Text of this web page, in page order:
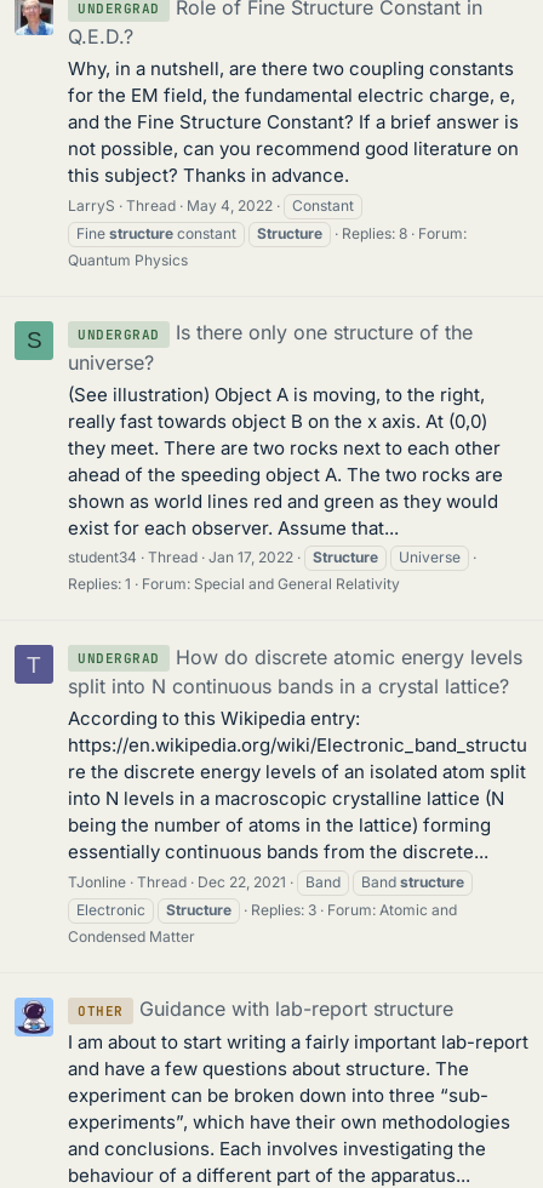
UNDERGRAD
Role of Fine Structure Constant in
Q.E.D.?
Why, in a nutshell, are there two coupling constants
for the EM field, the fundamental electric charge, e,
and the Fine Structure Constant? If a brief answer is
not possible, can you recommend good literature on
this subject? Thanks in advance.
LarryS Thread May 4, 2022
Constant
Fine structure constant Structure Replies: 8
Forum:
Quantum Physics
S UNDERGRAD
Is there only one structure of the
universe?
(See illustration) Object A is moving, to the right,
really fast towards object B on the x axis. At (0,0)
they meet. There are two rocks next to each other
ahead of the speeding object A. The two rocks are
shown as world lines red and green as they would
exist for each observer. Assume that...
student34 Thread Jan 17, 2022 Structure
Universe
Replies: 1
Forum: Special and General Relativity
T UNDERGRAD
How do discrete atomic energy levels
split into N continuous bands in a crystal lattice?
According to this Wikipedia entry:
https://en.wikipedia.org/wiki/Electronic_band_structu
re the discrete energy levels of an isolated atom split
into N levels in a macroscopic crystalline lattice (N
being the number of atoms in the lattice) forming
essentially continuous bands from the discrete...
TJonline Thread Dec 22, 2021 Band Band structure
Electronic
Structure Replies: 3 Forum: Atomic and
Condensed Matter
OTHER Guidance with lab-report structure
I am about to start writing a fairly important lab-report
and have a few questions about structure. The
experiment can be broken down into three “sub-
experiments”, which have their own methodologies
and conclusions. Each involves investigating the
behaviour of a different part of the apparatus...